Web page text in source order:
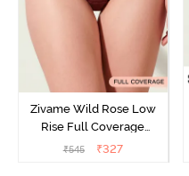
Zivame Wild Rose Low
Rise Full Coverage
Hipster Panty - Maroon
₹545 ₹327